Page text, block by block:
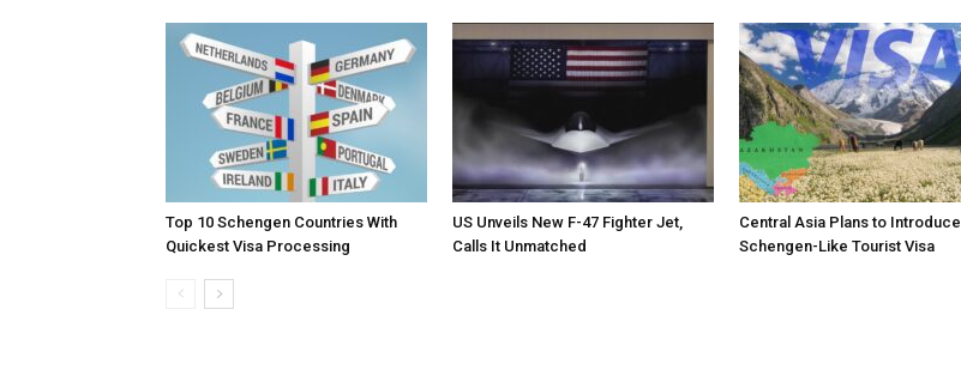
Top 10 Schengen Countries With
Quickest Visa Processing
US Unveils New F-47 Fighter Jet,
Calls It Unmatched
Central Asia Plans to Introduce
Schengen-Like Tourist Visa